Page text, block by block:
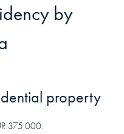
by
property
375,000.